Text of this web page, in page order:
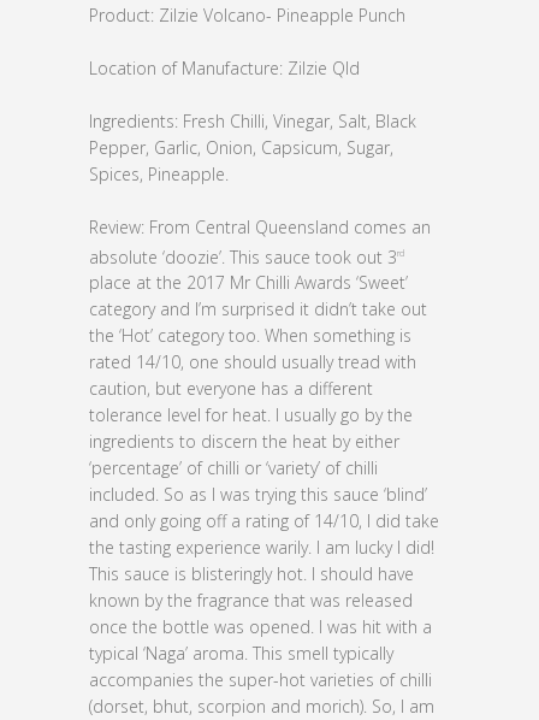
Product: Zilzie Volcano- Pineapple Punch
Location of Manufacture: Zilzie Qld
Ingredients: Fresh Chilli, Vinegar, Salt, Black
Pepper, Garlic, Onion, Capsicum, Sugar,
Spices, Pineapple.
Review: From Central Queensland comes an
absolute ‘doozie’. This sauce took out 3rd
place at the 2017 Mr Chilli Awards ‘Sweet’
category and I’m surprised it didn’t take out
the ‘Hot’ category too. When something is
rated 14/10, one should usually tread with
caution, but everyone has a different
tolerance level for heat. I usually go by the
ingredients to discern the heat by either
‘percentage’ of chilli or ‘variety’ of chilli
included. So as I was trying this sauce ‘blind’
and only going off a rating of 14/10, I did take
the tasting experience warily. I am lucky I did!
This sauce is blisteringly hot. I should have
known by the fragrance that was released
once the bottle was opened. I was hit with a
typical ‘Naga’ aroma. This smell typically
accompanies the super-hot varieties of chilli
(dorset, bhut, scorpion and morich). So, I am